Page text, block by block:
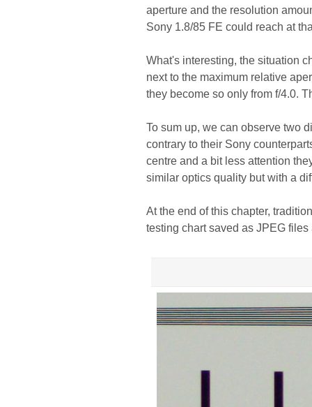
aperture and the resolution
Sony 1.8/85 FE could reach at
What's interesting, the situation
next to the maximum relative
they become so only from f/4.0.
To sum up, we can observe two
contrary to their Sony
centre and a bit less attention
similar optics quality but with a
At the end of this chapter,
testing chart saved as JPEG